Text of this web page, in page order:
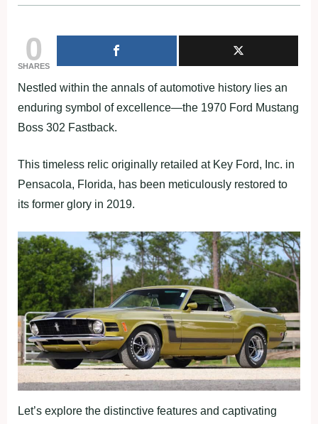
0
SHARES
Nestled within the annals of automotive history lies an
enduring symbol of excellence—the 1970 Ford Mustang
Boss 302 Fastback.
This timeless relic originally retailed at Key Ford, Inc. in
Pensacola, Florida, has been meticulously restored to
its former glory in 2019.
Let’s explore the distinctive features and captivating